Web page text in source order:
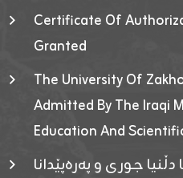
Certificate Of
Granted
The University Of
Admitted By The Iraqi
Education And
جوری و پەرەپێدانا